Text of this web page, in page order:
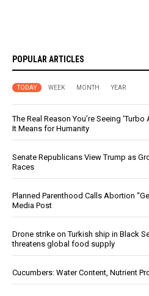
POPULAR ARTICLES
TODAY WEEK MONTH YEAR
The Real Reason You’re Seeing
It Means for Humanity
Senate Republicans View Trump as
Races
Planned Parenthood Calls Abortion
Media Post
Drone strike on Turkish ship in Black
threatens global food supply
Cucumbers: Water Content, Nutrient